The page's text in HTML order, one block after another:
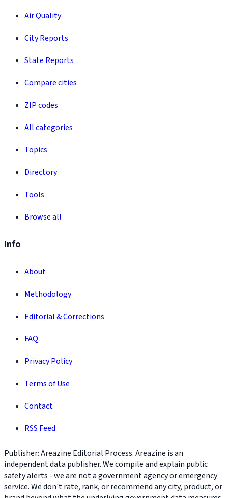
Air Quality
City Reports
State Reports
Compare cities
ZIP codes
All categories
Topics
Directory
Tools
Browse all
Info
About
Methodology
Editorial & Corrections
FAQ
Privacy Policy
Terms of Use
Contact
RSS Feed
Publisher: Areazine Editorial Process. Areazine is an
independent data publisher. We compile and explain public
safety alerts - we are not a government agency or emergency
service. We don't rate, rank, or recommend any city, product, or